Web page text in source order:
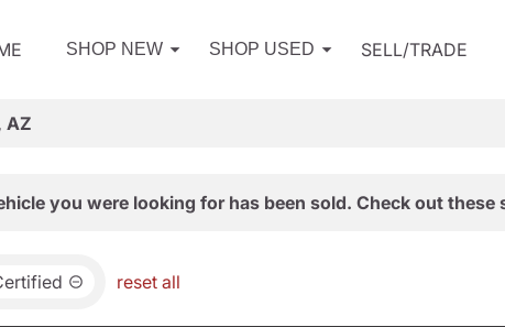
SHOP NEW SHOP USED SELL/TRADE
AZ
you were looking for has been sold. Check out these
reset all